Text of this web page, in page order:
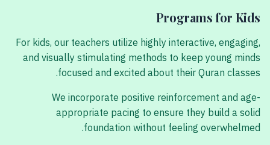
Programs for Kids
For kids, our teachers utilize highly interactive, engaging,
and visually stimulating methods to keep young minds
focused and excited about their Quran classes.
We incorporate positive reinforcement and age-
appropriate pacing to ensure they build a solid
foundation without feeling overwhelmed.